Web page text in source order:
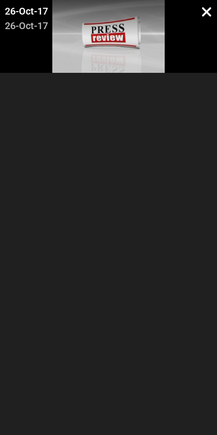
26-Oct-17
26-Oct-17